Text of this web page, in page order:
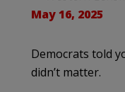
May 16, 2025
Democrats told
didn’t matter.